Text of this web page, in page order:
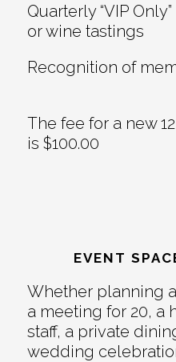
Quarterly “VIP
or wine tastings
Recognition of
The fee for a new
is $100.00
EVENT
Whether planning
a meeting for 20, a
staff, a private
wedding